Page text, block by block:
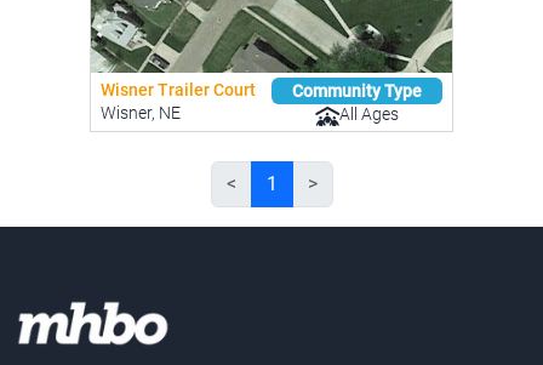
Wisner Trailer Court
Wisner, NE
Community Type
All Ages
< 1 >